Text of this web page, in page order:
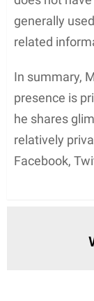
partner’s, he
roles in films
has
in a
place in the
Personal
of American
couple
was born